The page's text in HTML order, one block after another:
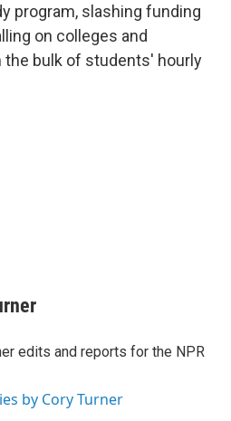
program, slashing funding
on colleges and
the bulk of students' hourly
edits and reports for the NPR
by Cory Turner